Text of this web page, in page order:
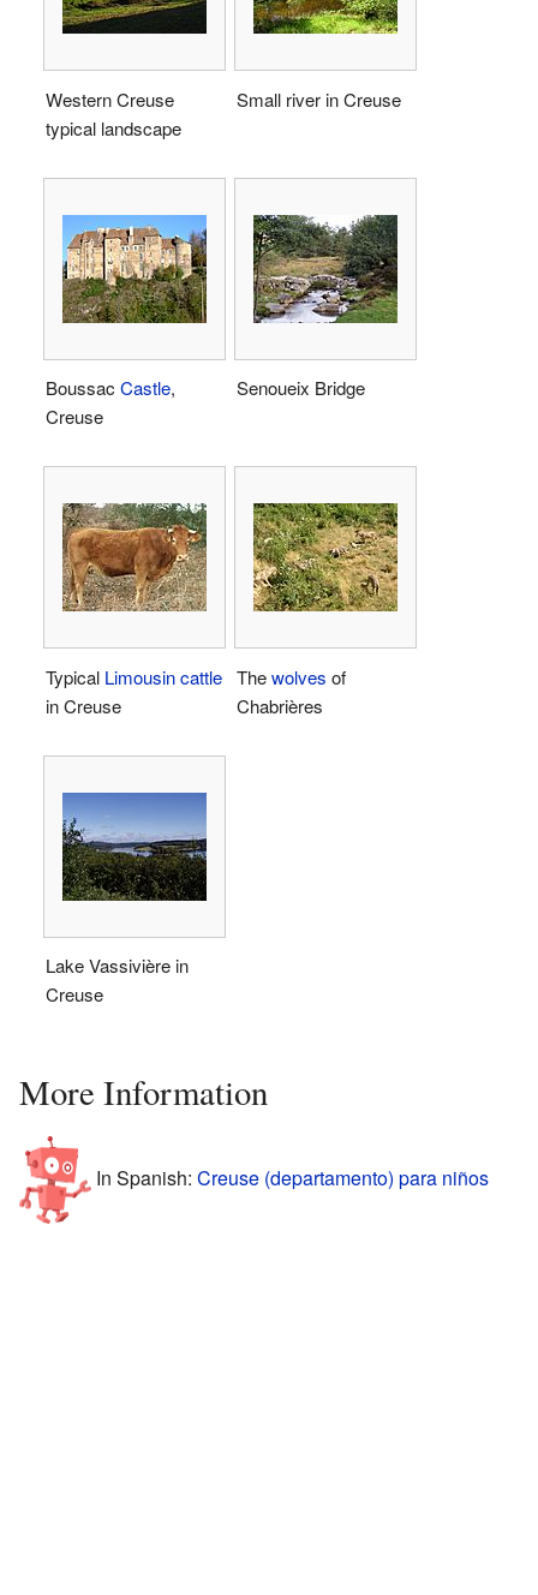
Western Creuse
typical landscape
Small river in Creuse
Boussac Castle,
Creuse
Senoueix Bridge
Typical Limousin cattle
in Creuse
Thewolves of
Chabrières
Lake Vassivière in
Creuse
More Information
In Spanish: Creuse (departamento) para niños